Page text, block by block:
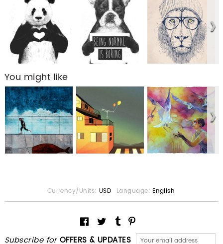
You might like
Subscribe for OFFERS & UPDATES
Currency/Units: USD Language: English